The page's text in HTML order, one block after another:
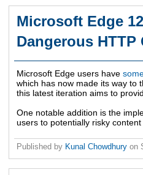
Microsoft Edge
Dangerous HTTP
Microsoft Edge users have
which has now made its way to
this latest iteration aims to
One notable addition is the
users to potentially risky
Published by Kunal Chowdhury on